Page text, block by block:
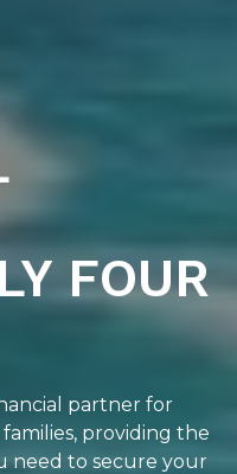
FOUR
partner for
providing the
need to secure your